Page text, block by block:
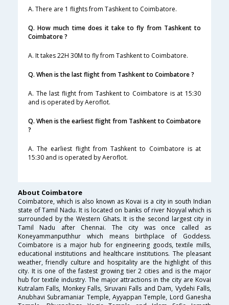
A. There are 1 flights from Tashkent to Coimbatore.
Q. How much time does it take to fly from Tashkent to
Coimbatore ?
A. It takes 22H 30M to fly from Tashkent to Coimbatore.
Q. When is the last flight from Tashkent to Coimbatore ?
A. The last flight from Tashkent to Coimbatore is at 15:30
and is operated by Aeroflot.
Q. When is the earliest flight from Tashkent to Coimbatore
?
A. The earliest flight from Tashkent to Coimbatore is at
15:30 and is operated by Aeroflot.
About Coimbatore
Coimbatore, which is also known as Kovai is a city in south Indian
state of Tamil Nadu. It is located on banks of river Noyyal which is
surrounded by the Western Ghats. It is the second largest city in
Tamil Nadu after Chennai. The city was once called as
Koneyammanputhhur which means birthplace of Goddess.
Coimbatore is a major hub for engineering goods, textile mills,
educational institutions and healthcare institutions. The pleasant
weather, friendly culture and hospitality are the highlight of this
city. It is one of the fastest growing tier 2 cities and is the major
hub for textile industry. The major attractions in the city are Kovai
Kutralam Falls, Monkey Falls, Siruvani Falls and Dam, Vydehi Falls,
Anubhavi Subramaniar Temple, Ayyappan Temple, Lord Ganesha